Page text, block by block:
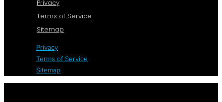
Privacy
Terms of Service
Sitemap
Privacy
Terms of Service
Sitemap